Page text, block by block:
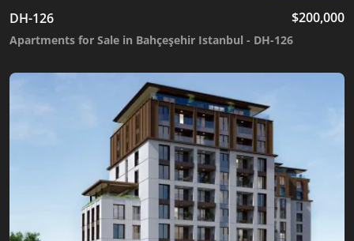
DH-126 $200,000
Apartments for Sale in Bahçeşehir Istanbul - DH-126